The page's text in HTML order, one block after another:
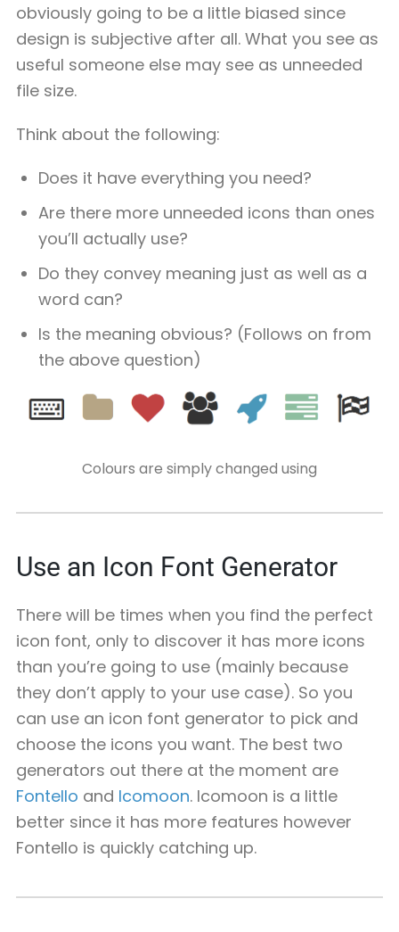
obviously going to be a little biased since
design is subjective after all. What you see as
useful someone else may see as unneeded
file size.
Think about the following:
Does it have everything you need?
Are there more unneeded icons than ones
you’ll actually use?
Do they convey meaning just as well as a
word can?
Is the meaning obvious? (Follows on from
the above question)
Colours are simply changed using
Use an Icon Font Generator
There will be times when you find the perfect
icon font, only to discover it has more icons
than you’re going to use (mainly because
they don’t apply to your use case). So you
can use an icon font generator to pick and
choose the icons you want. The best two
generators out there at the moment are
Fontello and Icomoon. Icomoon is a little
better since it has more features however
Fontello is quickly catching up.